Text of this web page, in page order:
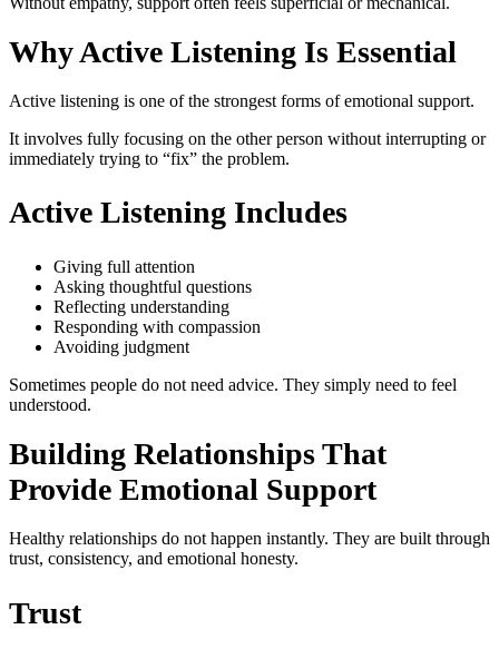
Why Active Listening Is Essential
Active listening is one of the strongest forms of emotional support.
It involves fully focusing on the other person without interrupting or
immediately trying to “fix” the problem.
Active Listening Includes
Giving full attention
Asking thoughtful questions
Reflecting understanding
Responding with compassion
Avoiding judgment
Sometimes people do not need advice. They simply need to feel
understood.
Building Relationships That
Provide Emotional Support
Healthy relationships do not happen instantly. They are built through
trust, consistency, and emotional honesty.
Trust